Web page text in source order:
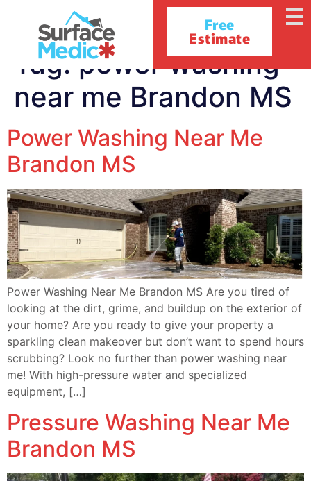
Free
Estimate
Tag:power washing
near me Brandon MS
Power Washing Near Me
Brandon MS
Power Washing Near Me Brandon MS Are you tired of
looking at the dirt, grime, and buildup on the exterior of
your home? Are you ready to give your property a
sparkling clean makeover but don’t want to spend hours
scrubbing? Look no further than power washing near
me! With high-pressure water and specialized
equipment, […]
Pressure Washing Near Me
Brandon MS